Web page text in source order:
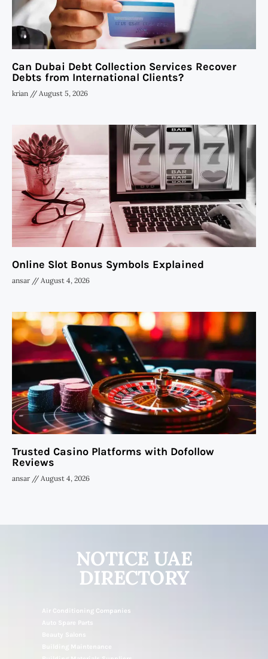
Can Dubai Debt Collection Services Recover
Debts from International Clients?
krian August 5, 2026
Online Slot Bonus Symbols Explained
ansar August 4, 2026
Trusted Casino Platforms with Dofollow
Reviews
ansar August 4, 2026
NOTICE UAE
DIRECTORY
Air Conditioning Companies
Auto Spare Parts
Building Maintenance